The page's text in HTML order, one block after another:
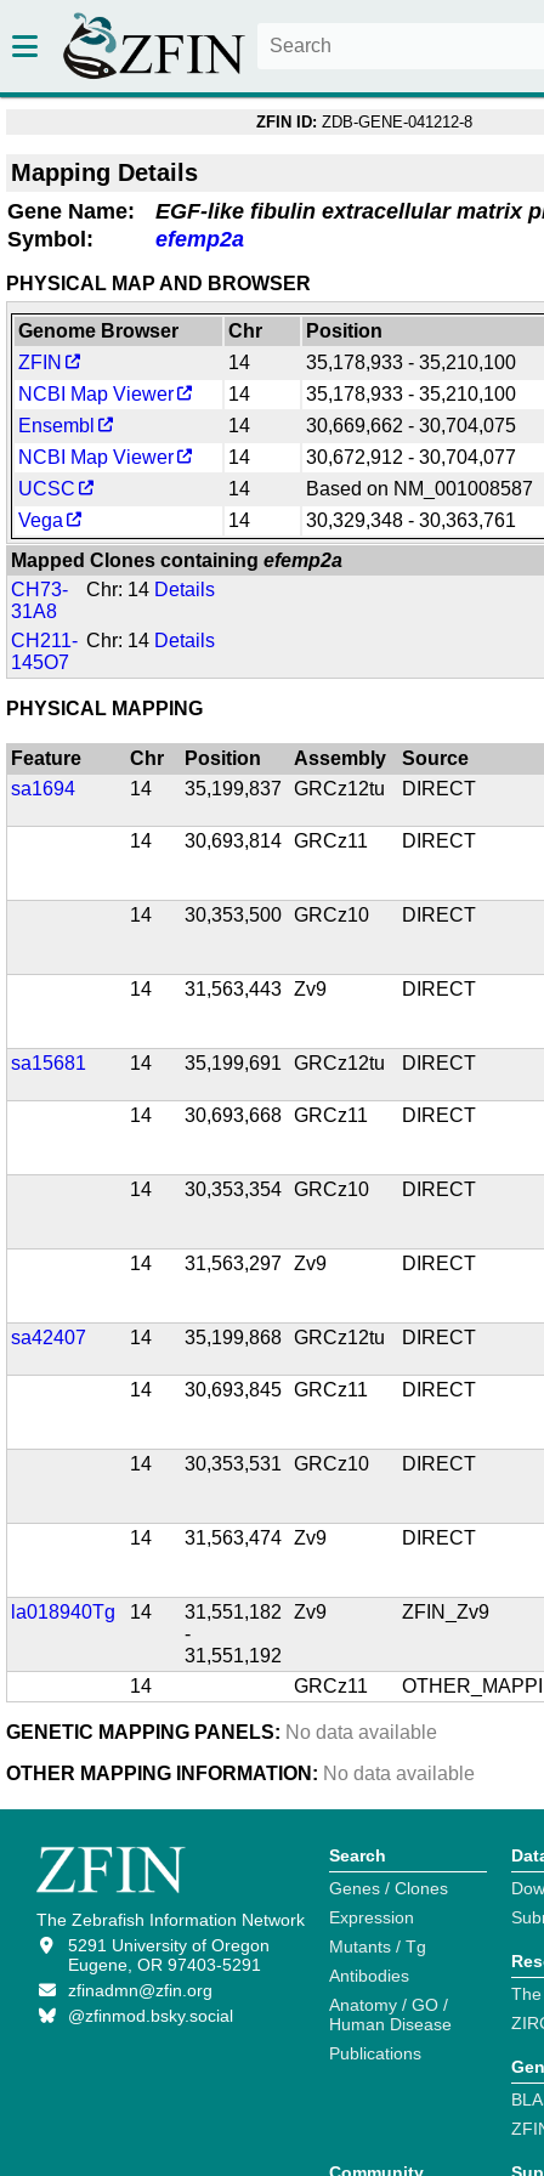
ZFIN ID: ZDB-GENE-041212-8
Mapping Details
Gene Name:
EGF-like fibulin extracellular matrix
Symbol:
efemp2a
PHYSICAL MAP AND BROWSER
Genome Browser Chr
Position
ZFIN
14
35,178,933 - 35,210,100
NCBI Map Viewer
14
35,178,933 - 35,210,100
Ensembl
14
30,669,662 - 30,704,075
NCBI Map Viewer
14
30,672,912 - 30,704,077
UCSC
14
Based on NM_001008587
Vega
14
30,329,348 - 30,363,761
Mapped Clones containingefemp2a
CH73-
31A8
Chr: 14 Details
CH211-
145O7
Chr: 14 Details
PHYSICAL MAPPING
Feature Chr Position Assembly
Source
sa1694
14 35,199,837 GRCz12tu DIRECT
14 30,693,814 GRCz11 DIRECT
14 30,353,500 GRCz10 DIRECT
14 31,563,443 Zv9 DIRECT
sa15681 14 35,199,691 GRCz12tu DIRECT
14 30,693,668 GRCz11 DIRECT
14 30,353,354 GRCz10 DIRECT
14 31,563,297 Zv9 DIRECT
sa42407 14 35,199,868 GRCz12tu DIRECT
14 30,693,845 GRCz11 DIRECT
14 30,353,531 GRCz10 DIRECT
14 31,563,474 Zv9 DIRECT
la018940Tg 14
31,551,182
-
31,551,192
Zv9 ZFIN_Zv9
14 GRCz11
GENETIC MAPPING PANELS: No data available
OTHER MAPPING INFORMATION: No data available
The Zebrafish Information Network
5291 University of Oregon
Eugene, OR 97403-5291
zfinadmn@zfin.org
@zfinmod.bsky.social
Search
Genes / Clones
Expression
Mutants / Tg
Antibodies
Anatomy / GO /
Human Disease
Publications